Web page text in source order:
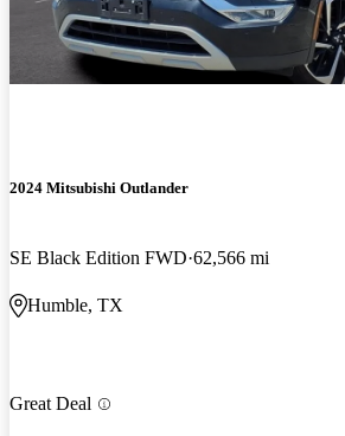
2024 Mitsubishi Outlander
SE Black Edition FWD 62,566 mi
Humble, TX
Great Deal